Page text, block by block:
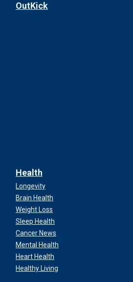
OutKick
Health
Longevity
Brain Health
Weight Loss
Sleep Health
Cancer News
Mental Health
Heart Health
Healthy Living